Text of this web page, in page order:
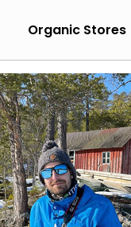
Organic Stores